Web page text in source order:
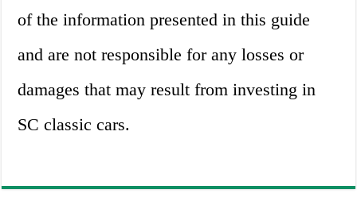
of the information presented in this guide
and are not responsible for any losses or
damages that may result from investing in
SC classic cars.